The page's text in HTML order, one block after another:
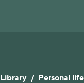
Library / Personal life